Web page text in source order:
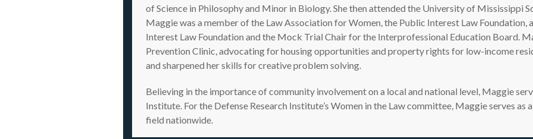
of Science in Philosophy and Minor in Biology. She then attended the University of Mississippi
Maggie was a member of the Law Association for Women, the Public Interest Law
Interest Law Foundation and the Mock Trial Chair for the Interprofessional Education Board.
Prevention Clinic, advocating for housing opportunities and property rights for low-income
and sharpened her skills for creative problem solving.
Believing in the importance of community involvement on a local and national level, Maggie
Institute. For the Defense Research Institute’s Women in the Law committee, Maggie serves
field nationwide.